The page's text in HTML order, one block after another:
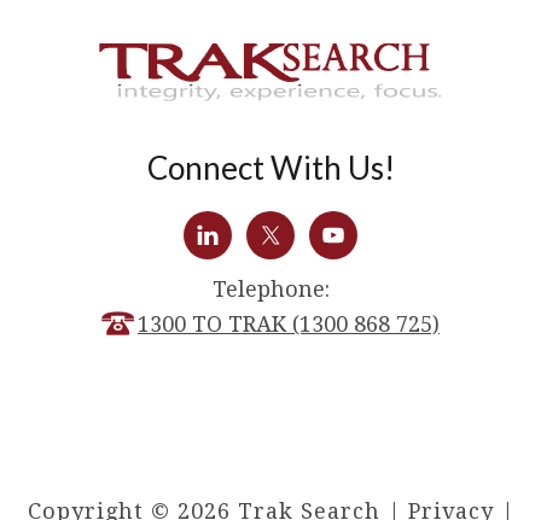
Connect With Us!
Telephone:
1300 TO TRAK (1300 868 725)
Copyright © 2026 Trak Search | Privacy|